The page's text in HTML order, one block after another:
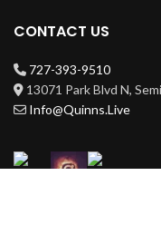
CONTACT US
727-393-9510
13071 Park Blvd N,
Info@Quinns.Live